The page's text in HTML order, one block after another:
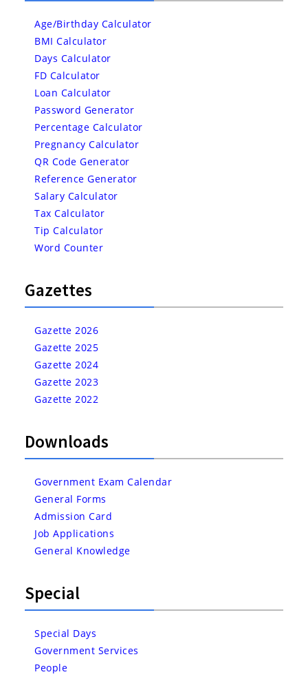
Age/Birthday Calculator
BMI Calculator
Days Calculator
FD Calculator
Loan Calculator
Password Generator
Percentage Calculator
Pregnancy Calculator
QR Code Generator
Reference Generator
Salary Calculator
Tax Calculator
Tip Calculator
Word Counter
Gazettes
Gazette 2026
Gazette 2025
Gazette 2024
Gazette 2023
Gazette 2022
Downloads
Government Exam Calendar
General Forms
Admission Card
Job Applications
General Knowledge
Special
Special Days
Government Services
People